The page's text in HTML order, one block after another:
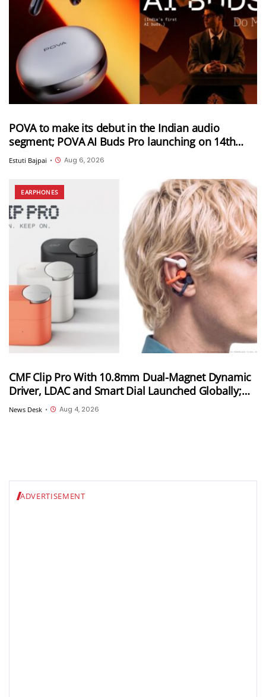
POVA to make its debut in the Indian audio
segment; POVA AI Buds Pro launching on 14th
August in India
Estuti Bajpai • Aug 6, 2026
EARPHONES
CMF Clip Pro With 10.8mm Dual-Magnet Dynamic
Driver, LDAC and Smart Dial Launched Globally;
Won’t Launch in India
News Desk • Aug 4, 2026
ADVERTISEMENT